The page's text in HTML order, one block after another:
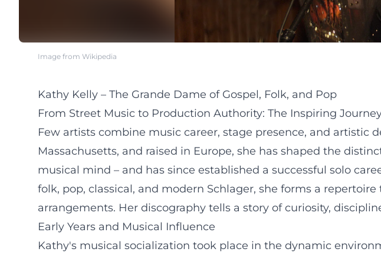
Image from Wikipedia
Kathy Kelly – The Grande Dame of Gospel, Folk, and Pop
From Street Music to Production Authority: The Inspiring
Few artists combine music career, stage presence, and artistic
Massachusetts, and raised in Europe, she has shaped the
musical mind – and has since established a successful solo
folk, pop, classical, and modern Schlager, she forms a
arrangements. Her discography tells a story of curiosity,
Early Years and Musical Influence
Kathy's musical socialization took place in the dynamic